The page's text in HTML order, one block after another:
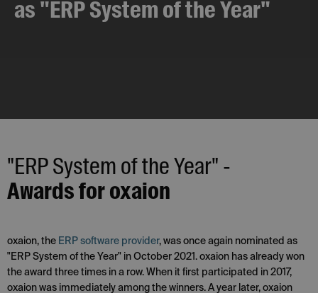
as "ERP System of the Year"
"ERP System of the Year" -
Awards for oxaion
oxaion, the ERP software provider, was once again nominated as
"ERP System of the Year" in October 2021. oxaion has already won
the award three times in a row. When it first participated in 2017,
oxaion was immediately among the winners. A year later, oxaion